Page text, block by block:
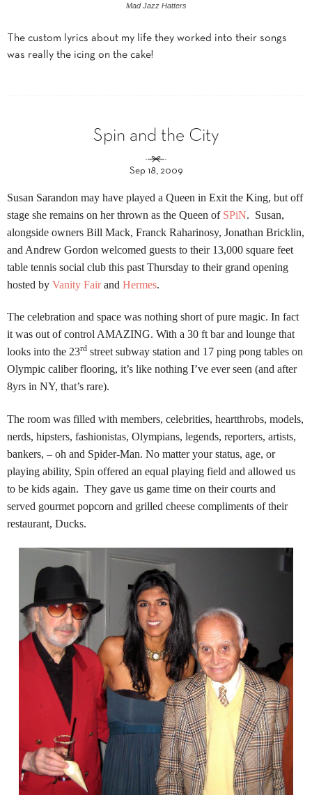
Mad Jazz Hatters
The custom lyrics about my life they worked into their songs
was really the icing on the cake!
Spin and the City
Sep 18, 2009
Susan Sarandon may have played a Queen in Exit the King, but off
stage she remains on her thrown as the Queen of SPiN. Susan,
alongside owners Bill Mack, Franck Raharinosy, Jonathan Bricklin,
and Andrew Gordon welcomed guests to their 13,000 square feet
table tennis social club this past Thursday to their grand opening
hosted by Vanity Fairand Hermes.
The celebration and space was nothing short of pure magic. In fact
it was out of control AMAZING. With a 30 ft bar and lounge that
looks into the 23rd street subway station and 17 ping pong tables on
Olympic caliber flooring, it’s like nothing I’ve ever seen (and after
8yrs in NY, that’s rare).
The room was filled with members, celebrities, heartthrobs, models,
nerds, hipsters, fashionistas, Olympians, legends, reporters, artists,
bankers, – oh and Spider-Man. No matter your status, age, or
playing ability, Spin offered an equal playing field and allowed us
to be kids again. They gave us game time on their courts and
served gourmet popcorn and grilled cheese compliments of their
restaurant, Ducks.